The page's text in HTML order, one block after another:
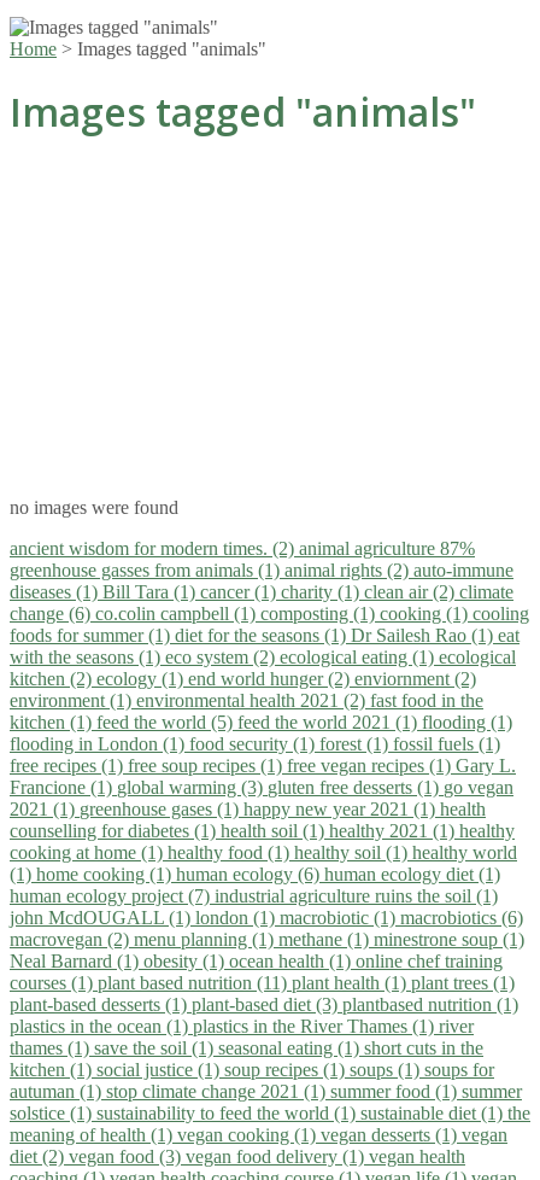
Home > Images tagged "animals"
Images tagged "animals"
no images were found
ancient wisdom for modern times. (2) animal agriculture 87%
greenhouse gasses from animals (1) animal rights (2) auto-immune
diseases (1) Bill Tara (1) cancer (1) charity (1) clean air (2) climate
change (6) co.colin campbell (1) composting (1) cooking (1) cooling
foods for summer (1) diet for the seasons (1) Dr Sailesh Rao (1) eat
with the seasons (1) eco system (2) ecological eating (1) ecological
kitchen (2) ecology (1) end world hunger (2) enviornment (2)
environment (1) environmental health 2021 (2) fast food in the
kitchen (1) feed the world (5) feed the world 2021 (1) flooding (1)
flooding in London (1) food security (1) forest (1) fossil fuels (1)
free recipes (1) free soup recipes (1) free vegan recipes (1) Gary L.
Francione (1) global warming (3) gluten free desserts (1) go vegan
2021 (1) greenhouse gases (1) happy new year 2021 (1) health
counselling for diabetes (1) health soil (1) healthy 2021 (1) healthy
cooking at home (1) healthy food (1) healthy soil (1) healthy world
(1) home cooking (1) human ecology (6) human ecology diet (1)
human ecology project (7) industrial agriculture ruins the soil (1)
john McdOUGALL (1) london (1) macrobiotic (1) macrobiotics (6)
macrovegan (2) menu planning (1) methane (1) minestrone soup (1)
Neal Barnard (1) obesity (1) ocean health (1) online chef training
courses (1) plant based nutrition (11) plant health (1) plant trees (1)
plant-based desserts (1) plant-based diet (3) plantbased nutrition (1)
plastics in the ocean (1) plastics in the River Thames (1) river
thames (1) save the soil (1) seasonal eating (1) short cuts in the
kitchen (1) social justice (1) soup recipes (1) soups (1) soups for
autuman (1) stop climate change 2021 (1) summer food (1) summer
solstice (1) sustainability to feed the world (1) sustainable diet (1) the
meaning of health (1) vegan cooking (1) vegan desserts (1) vegan
diet (2) vegan food (3) vegan food delivery (1) vegan health